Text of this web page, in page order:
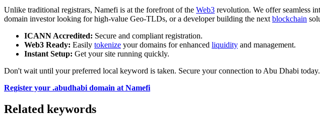
Unlike traditional registrars, Namefi is at the forefront of the Web3 revolution. We offer seamless
domain investor looking for high-value Geo-TLDs, or a developer building the next blockchain
ICANN Accredited: Secure and compliant registration.
Web3 Ready: Easily tokenize your domains for enhanced liquidity and management.
Instant Setup: Get your site running quickly.
Don't wait until your preferred local keyword is taken. Secure your connection to Abu Dhabi today.
Register your .abudhabi domain at Namefi
Related keywords